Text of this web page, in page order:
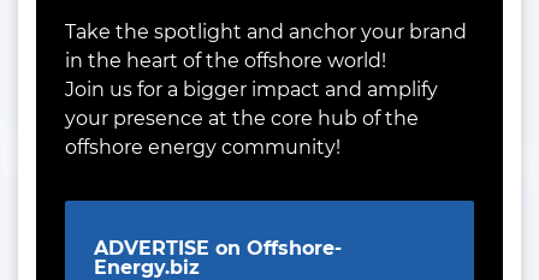
Take the spotlight and anchor your brand
in the heart of the offshore world!
Join us for a bigger impact and amplify
your presence at the core hub of the
offshore energy community!
ADVERTISE on Offshore-
Energy.biz